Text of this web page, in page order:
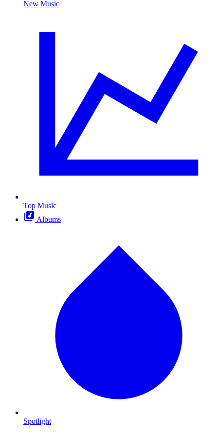
New Music
Top Music
Albums
Spotlight